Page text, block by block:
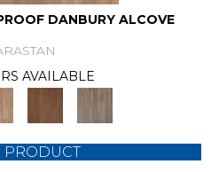
DANBURY ALCOVE
AVAILABLE
PRODUCT